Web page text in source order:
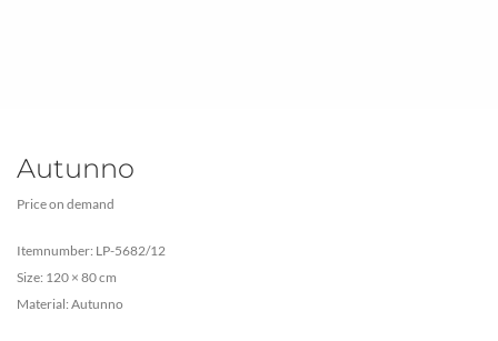
Autunno
Price on demand
Itemnumber: LP-5682/12
Size: 120 × 80 cm
Material: Autunno